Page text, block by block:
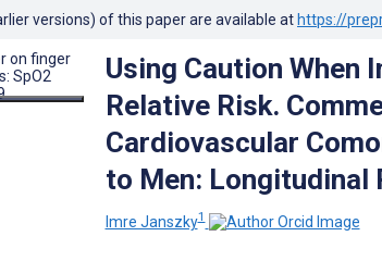
versions) of this paper are available at https://
Using Caution When
Relative Risk.
Cardiovascular
to Men: Longitudinal
Imre Janszky1